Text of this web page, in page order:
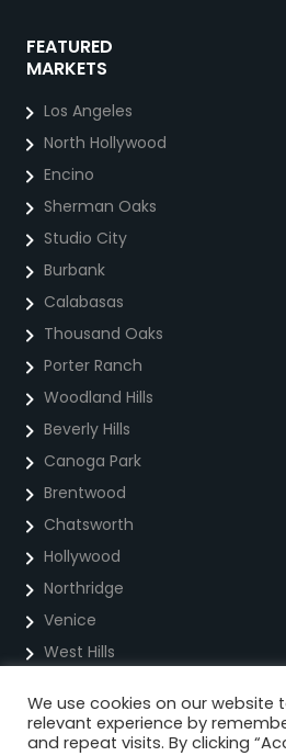
FEATURED
MARKETS
Los Angeles
North Hollywood
Encino
Sherman Oaks
Studio City
Burbank
Calabasas
Thousand Oaks
Porter Ranch
Woodland Hills
Beverly Hills
Canoga Park
Brentwood
Chatsworth
Hollywood
Northridge
Venice
West Hills
Privacy
We use cookies on our website
relevant experience by
and repeat visits. By clicking